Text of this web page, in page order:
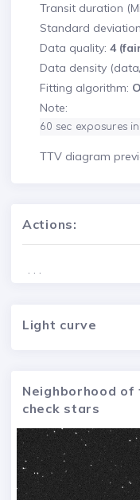
Transit duration
Standard
Data quality: 4
Data density
Fitting algorithm:
Note:
60 sec exposures
TTV diagram
Actions:
. . .
Light curve
Neighborhood of
check stars